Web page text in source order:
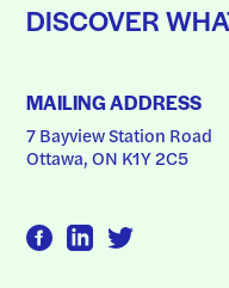
DISCOVER
MAILING ADDRESS
7 Bayview Station Road
Ottawa, ON K1Y 2C5